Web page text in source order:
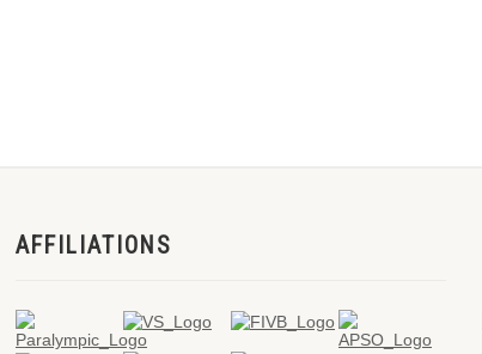
AFFILIATIONS